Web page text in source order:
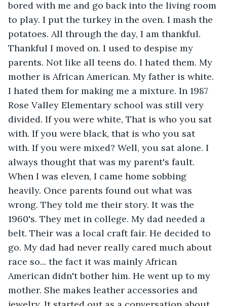
bored with me and go back into the living room
to play. I put the turkey in the oven. I mash the
potatoes. All through the day, I am thankful.
Thankful I moved on. I used to despise my
parents. Not like all teens do. I hated them. My
mother is African American. My father is white.
I hated them for making me a mixture. In 1987
Rose Valley Elementary school was still very
divided. If you were white, That is who you sat
with. If you were black, that is who you sat
with. If you were mixed? Well, you sat alone. I
always thought that was my parent's fault.
When I was eleven, I came home sobbing
heavily. Once parents found out what was
wrong. They told me their story. It was the
1960's. They met in college. My dad needed a
belt. Their was a local craft fair. He decided to
go. My dad had never really cared much about
race so... the fact it was mainly African
American didn't bother him. He went up to my
mother. She makes leather accessories and